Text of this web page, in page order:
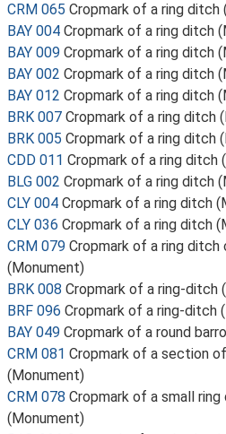
CRM 065 Cropmark of a ring ditch
BAY 004 Cropmark of a ring ditch
BAY 009 Cropmark of a ring ditch
BAY 002 Cropmark of a ring ditch
BAY 012 Cropmark of a ring ditch
BRK 007 Cropmark of a ring ditch
BRK 005 Cropmark of a ring ditch
CDD 011 Cropmark of a ring ditch
BLG 002 Cropmark of a ring ditch
CLY 004 Cropmark of a ring ditch
CLY 036 Cropmark of a ring ditch
CRM 079 Cropmark of a ring ditch
(Monument)
BRK 008 Cropmark of a ring-ditch
BRF 096 Cropmark of a ring-ditch
BAY 049 Cropmark of a round
CRM 081 Cropmark of a section
(Monument)
CRM 078 Cropmark of a small
(Monument)